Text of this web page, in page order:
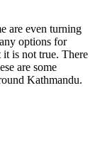
are even turning
options for
it is not true. There
are some
Kathmandu.